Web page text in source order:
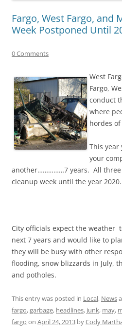
Fargo, West Fargo, and
Week Postponed Until
0 Comments
West
Fargo,
conduct
where
hordes
This year
your
another……………7 years. All three
cleanup week until the year 2020.
City officials expect the weather
next 7 years and would like to
they will be busy with other
flooding, snow blizzards in July,
and potholes.
This entry was posted in Local, News
fargo,garbage, headlines, junk, may,
fargo on April 24, 2013 byCody